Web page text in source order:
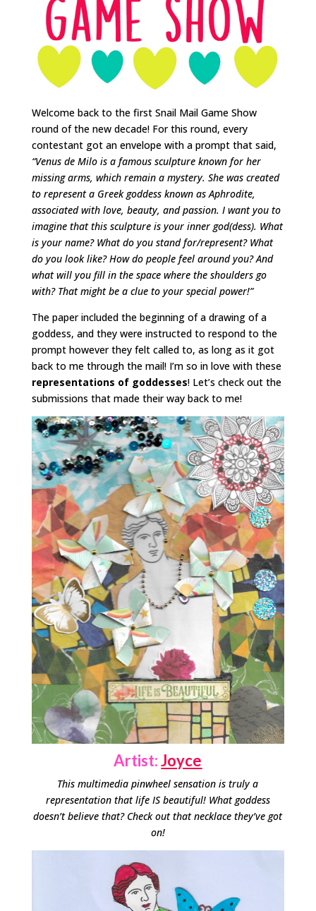
Welcome back to the first Snail Mail Game Show
round of the new decade! For this round, every
contestant got an envelope with a prompt that said,
“Venus de Milo is a famous sculpture known for her
missing arms, which remain a mystery. She was created
to represent a Greek goddess known as Aphrodite,
associated with love, beauty, and passion. I want you to
imagine that this sculpture is your inner god(dess). What
is your name? What do you stand for/represent? What
do you look like? How do people feel around you? And
what will you fill in the space where the shoulders go
with? That might be a clue to your special power!”
The paper included the beginning of a drawing of a
goddess, and they were instructed to respond to the
prompt however they felt called to, as long as it got
back to me through the mail! I’m so in love with these
representations of goddesses! Let’s check out the
submissions that made their way back to me!
Artist:Joyce
This multimedia pinwheel sensation is truly a
representation that life IS beautiful! What goddess
doesn’t believe that? Check out that necklace they’ve got
on!